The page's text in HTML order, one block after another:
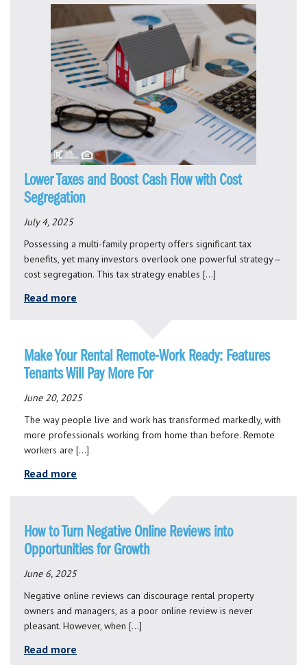
Lower Taxes and Boost Cash Flow with Cost
Segregation
July 4, 2025
Possessing a multi-family property offers significant tax
benefits, yet many investors overlook one powerful strategy—
cost segregation. This tax strategy enables […]
Read more
Make Your Rental Remote-Work Ready: Features
Tenants Will Pay More For
June 20, 2025
The way people live and work has transformed markedly, with
more professionals working from home than before. Remote
workers are […]
Read more
How to Turn Negative Online Reviews into
Opportunities for Growth
June 6, 2025
Negative online reviews can discourage rental property
owners and managers, as a poor online review is never
pleasant. However, when […]
Read more